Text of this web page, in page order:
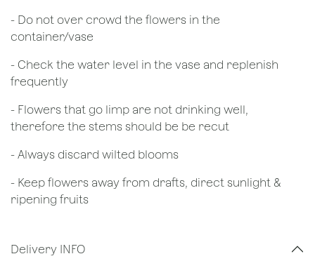
- Do not over crowd the flowers in the
container/vase
- Check the water level in the vase and replenish
frequently
- Flowers that go limp are not drinking well,
therefore the stems should be be recut
​- Always discard wilted blooms
- Keep flowers away from drafts, direct sunlight &
ripening fruits
Delivery INFO